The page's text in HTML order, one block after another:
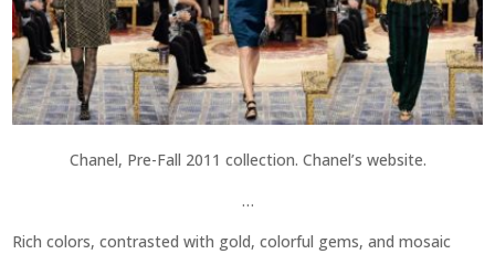
Chanel, Pre-Fall 2011 collection. Chanel’s website.
…
Rich colors, contrasted with gold, colorful gems, and mosaic